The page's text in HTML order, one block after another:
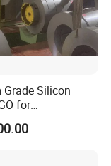
For example, the
and the
Grade Silicon
for
and Motors